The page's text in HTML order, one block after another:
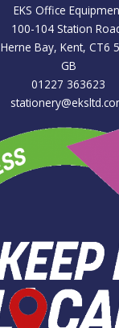
EKS Office
100-104 Station
Herne Bay, Kent, CT6
GB
01227 363623